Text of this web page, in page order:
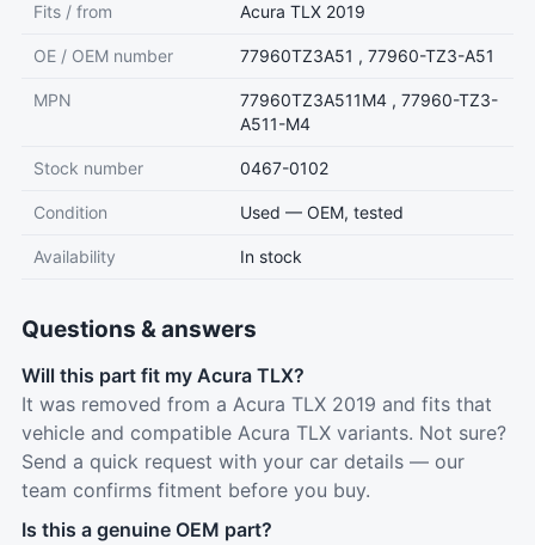
Fits / from Acura TLX 2019
OE / OEM number 77960TZ3A51 , 77960-TZ3-A51
MPN
77960TZ3A511M4 , 77960-TZ3-
A511-M4
Stock number 0467-0102
Condition Used — OEM, tested
Availability In stock
Questions & answers
Will this part fit my Acura TLX?
It was removed from a Acura TLX 2019 and fits that
vehicle and compatible Acura TLX variants. Not sure?
Send a quick request with your car details — our
team confirms fitment before you buy.
Is this a genuine OEM part?